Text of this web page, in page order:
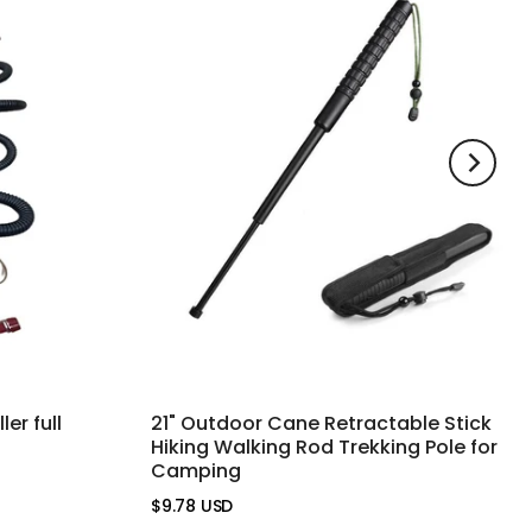
full
21" Outdoor Cane Retractable Stick
Hiking Walking Rod Trekking Pole for
Camping
$9.78 USD